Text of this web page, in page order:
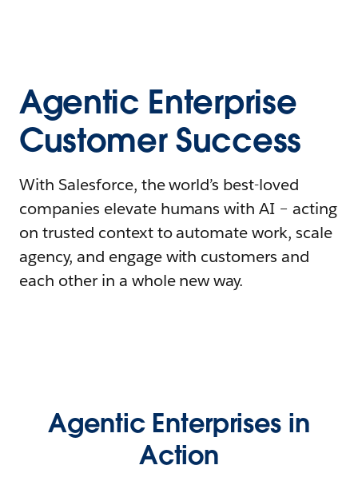
Agentic Enterprise
Customer Success
With Salesforce, the world’s best-loved
companies elevate humans with AI – acting
on trusted context to automate work, scale
agency, and engage with customers and
each other in a whole new way.
Agentic Enterprises in
Action